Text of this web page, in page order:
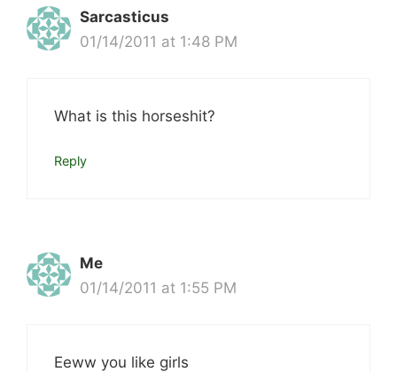
Sarcasticus
01/14/2011 at 1:48 PM
What is this horseshit?
Reply
Me
01/14/2011 at 1:55 PM
Eeww you like girls